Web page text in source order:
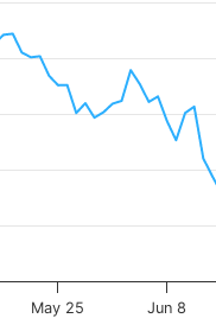
May 25 Jun 8